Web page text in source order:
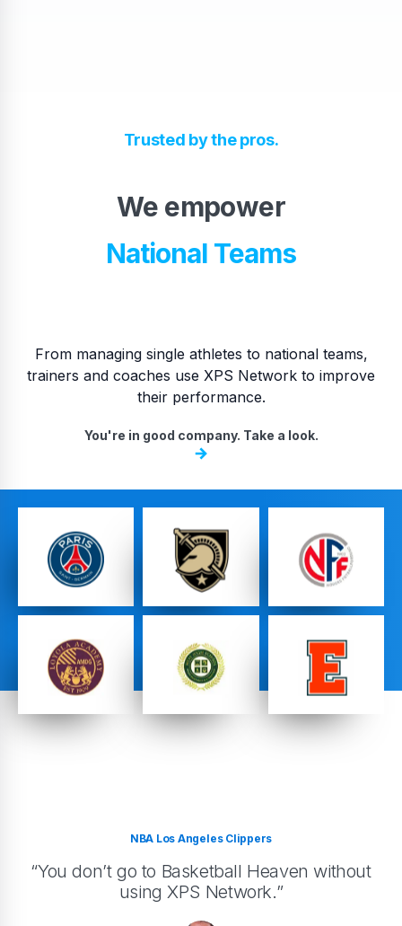
Trusted by the pros.
We empower
Pro Teams
​National Teams
DA, ECNL & Youth Clubs
Federations
High School Teams
Pro Teams
From managing single athletes to national teams,
trainers and coaches use XPS Network to improve
their performance.
You're in good company. Take a look.
NBA Los Angeles Clippers
“You don’t go to Basketball Heaven without
using XPS Network.”